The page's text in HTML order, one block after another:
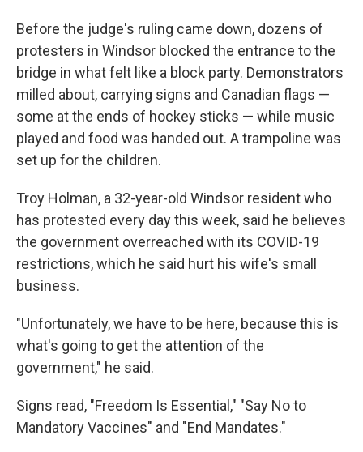
Before the judge's ruling came down, dozens of
protesters in Windsor blocked the entrance to the
bridge in what felt like a block party. Demonstrators
milled about, carrying signs and Canadian flags —
some at the ends of hockey sticks — while music
played and food was handed out. A trampoline was
set up for the children.
Troy Holman, a 32-year-old Windsor resident who
has protested every day this week, said he believes
the government overreached with its COVID-19
restrictions, which he said hurt his wife's small
business.
"Unfortunately, we have to be here, because this is
what's going to get the attention of the
government," he said.
Signs read, "Freedom Is Essential," "Say No to
Mandatory Vaccines" and "End Mandates."